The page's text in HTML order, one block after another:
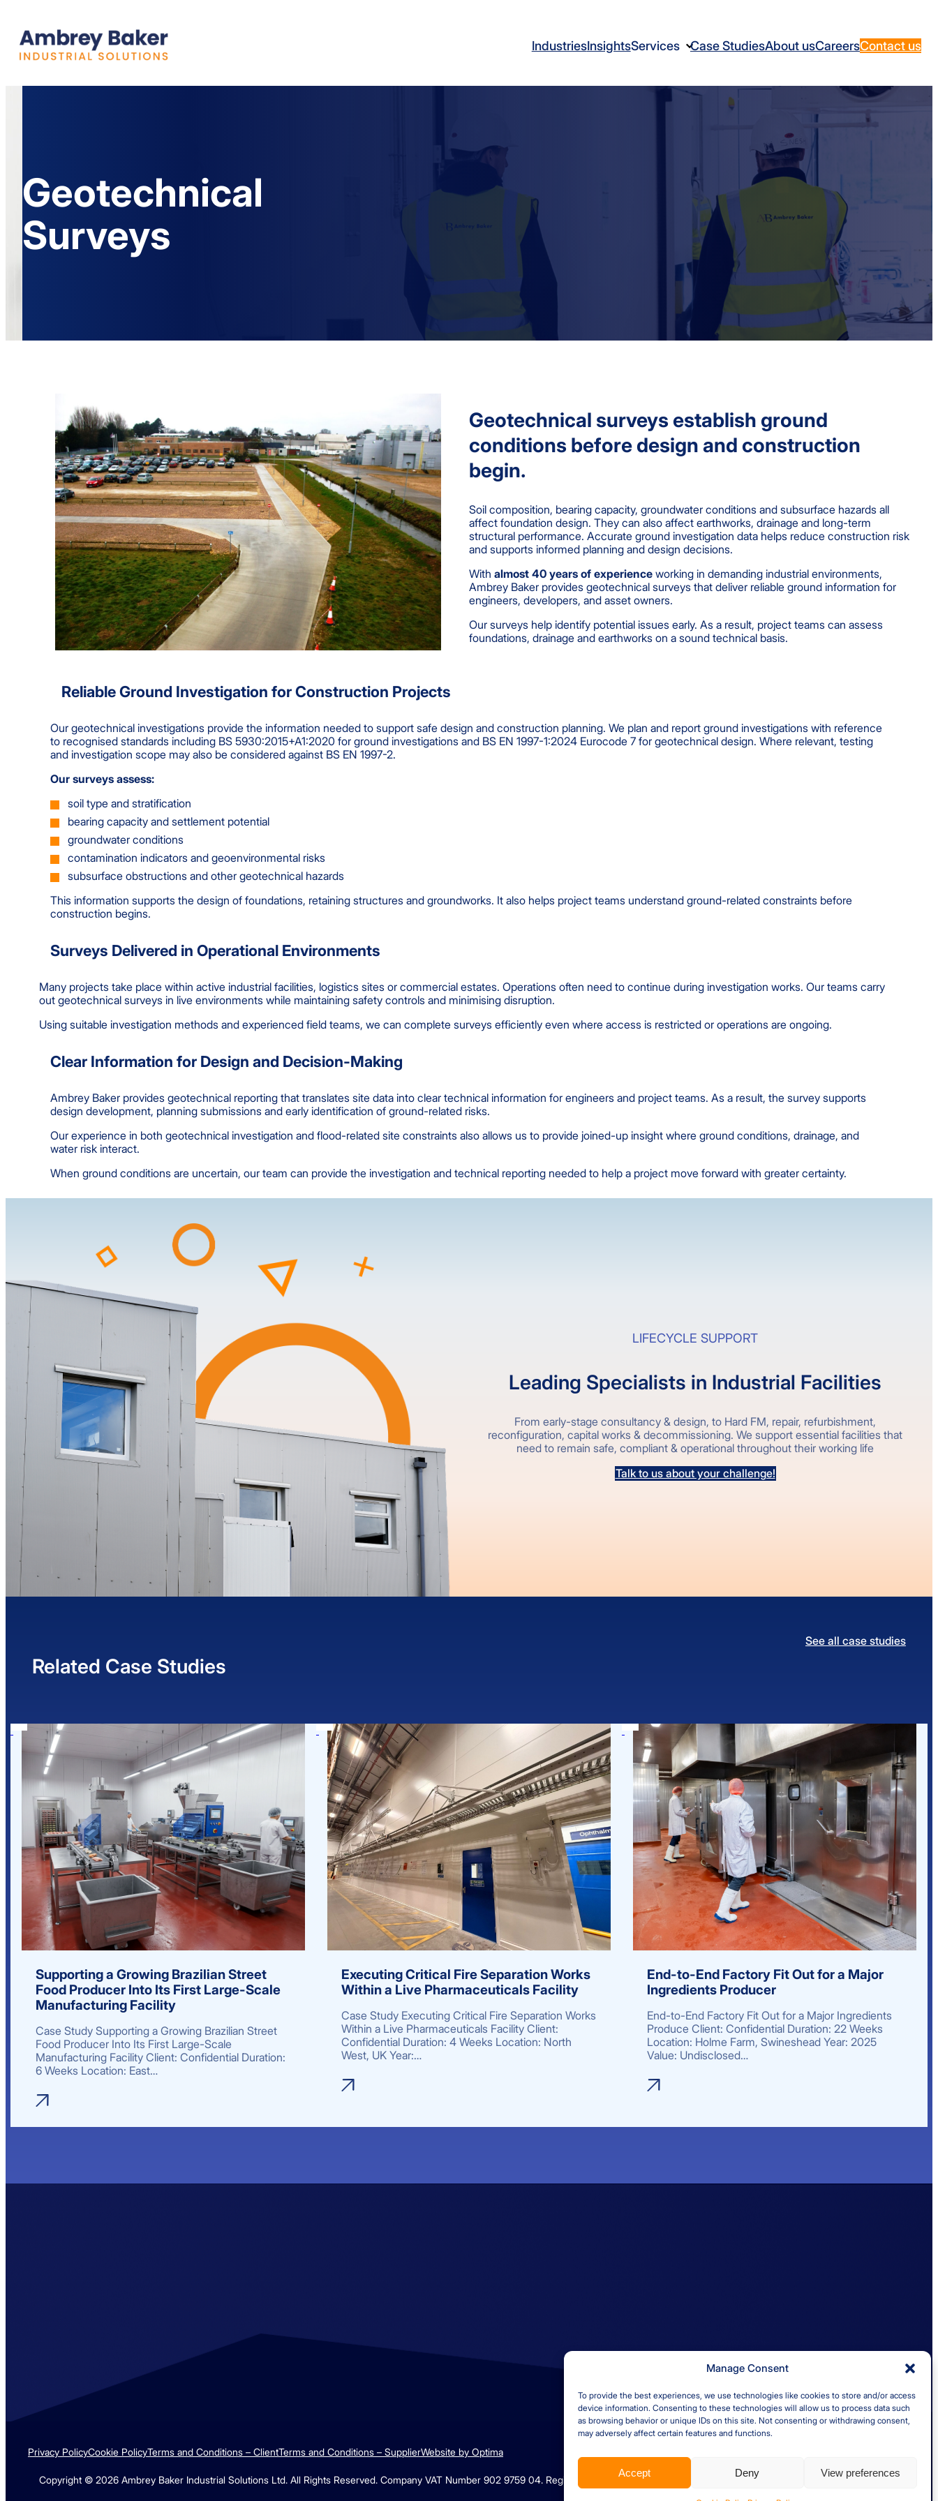
Manage Consent
To provide the best experiences, we use technologies like cookies to store and/or access
device information. Consenting to these technologies will allow us to process data such
as browsing behavior or unique IDs on this site. Not consenting or withdrawing consent,
may adversely affect certain features and functions.
Accept Deny View preferences
IndustriesInsightsServices Case StudiesAbout usCareersContact us
Geotechnical
Surveys
Geotechnical surveys establish ground
conditions before design and construction
begin.
Soil composition, bearing capacity, groundwater conditions and subsurface hazards all
affect foundation design. They can also affect earthworks, drainage and long-term
structural performance. Accurate ground investigation data helps reduce construction risk
and supports informed planning and design decisions.
With almost 40 years of experience working in demanding industrial environments,
Ambrey Baker provides geotechnical surveys that deliver reliable ground information for
engineers, developers, and asset owners.
Our surveys help identify potential issues early. As a result, project teams can assess
foundations, drainage and earthworks on a sound technical basis.
Reliable Ground Investigation for Construction Projects
Our geotechnical investigations provide the information needed to support safe design and construction planning. We plan and report ground investigations with reference
to recognised standards including BS 5930:2015+A1:2020 for ground investigations and BS EN 1997-1:2024 Eurocode 7 for geotechnical design. Where relevant, testing
and investigation scope may also be considered against BS EN 1997-2.
Our surveys assess:
soil type and stratification
bearing capacity and settlement potential
groundwater conditions
contamination indicators and geoenvironmental risks
subsurface obstructions and other geotechnical hazards
This information supports the design of foundations, retaining structures and groundworks. It also helps project teams understand ground-related constraints before
construction begins.
Surveys Delivered in Operational Environments
Many projects take place within active industrial facilities, logistics sites or commercial estates. Operations often need to continue during investigation works. Our teams carry
out geotechnical surveys in live environments while maintaining safety controls and minimising disruption.
Using suitable investigation methods and experienced field teams, we can complete surveys efficiently even where access is restricted or operations are ongoing.
Clear Information for Design and Decision-Making
Ambrey Baker provides geotechnical reporting that translates site data into clear technical information for engineers and project teams. As a result, the survey supports
design development, planning submissions and early identification of ground-related risks.
Our experience in both geotechnical investigation and flood-related site constraints also allows us to provide joined-up insight where ground conditions, drainage, and
water risk interact.
When ground conditions are uncertain, our team can provide the investigation and technical reporting needed to help a project move forward with greater certainty.
LIFECYCLE SUPPORT
Leading Specialists in Industrial Facilities
From early-stage consultancy & design, to Hard FM, repair, refurbishment,
reconfiguration, capital works & decommissioning. We support essential facilities that
need to remain safe, compliant & operational throughout their working life
Talk to us about your challenge!
Related Case Studies
See all case studies
Supporting a Growing Brazilian Street
Food Producer Into Its First Large-Scale
Manufacturing Facility
Case Study Supporting a Growing Brazilian Street
Food Producer Into Its First Large-Scale
Manufacturing Facility Client: Confidential Duration:
6 Weeks Location: East…
Executing Critical Fire Separation Works
Within a Live Pharmaceuticals Facility
Case Study Executing Critical Fire Separation Works
Within a Live Pharmaceuticals Facility Client:
Confidential Duration: 4 Weeks Location: North
West, UK Year:…
End-to-End Factory Fit Out for a Major
Ingredients Producer
End-to-End Factory Fit Out for a Major Ingredients
Produce Client: Confidential Duration: 22 Weeks
Location: Holme Farm, Swineshead Year: 2025
Value: Undisclosed…
RIDDOR SCORE = 0.00
Careers
Privacy PolicyCookie PolicyTerms and Conditions – ClientTerms and Conditions – SupplierWebsite by Optima
Copyright © 2026 Ambrey Baker Industrial Solutions Ltd. All Rights Reserved. Company VAT Number 902 9759 04. Registration Number 5993779. Registered in England and Wales.